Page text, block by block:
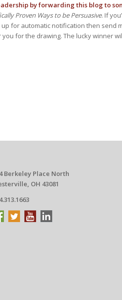
by forwarding this blog to
Proven Ways to be Persuasive. If
for automatic notification then send
for the drawing. The lucky winner
Berkeley Place North
OH 43081